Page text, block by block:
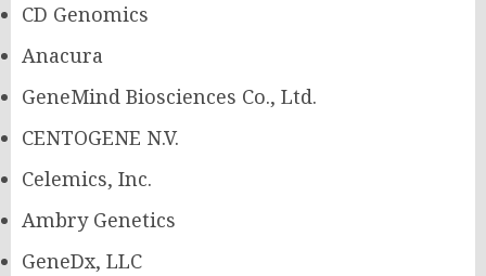
CD Genomics
Anacura
GeneMind Biosciences Co., Ltd.
CENTOGENE N.V.
Celemics, Inc.
Ambry Genetics
GeneDx, LLC